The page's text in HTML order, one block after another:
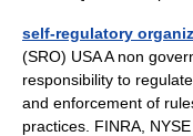
self-regulatory
(SRO) USA A non
responsibility to
and enforcement of
practices. FINRA,